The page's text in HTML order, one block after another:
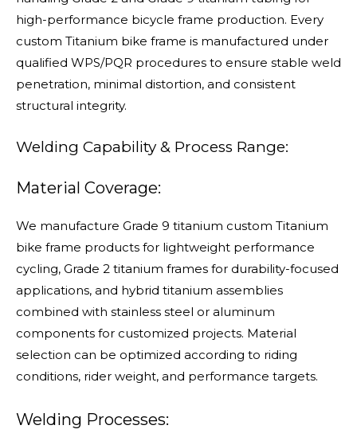
high-performance bicycle frame production. Every
custom Titanium bike frame is manufactured under
qualified WPS/PQR procedures to ensure stable weld
penetration, minimal distortion, and consistent
structural integrity.
Welding Capability & Process Range:
Material Coverage:
We manufacture Grade 9 titanium custom Titanium
bike frame products for lightweight performance
cycling, Grade 2 titanium frames for durability-focused
applications, and hybrid titanium assemblies
combined with stainless steel or aluminum
components for customized projects. Material
selection can be optimized according to riding
conditions, rider weight, and performance targets.
Welding Processes: